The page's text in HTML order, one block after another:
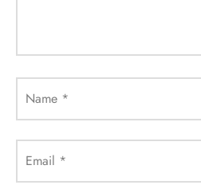
Name *
Email *